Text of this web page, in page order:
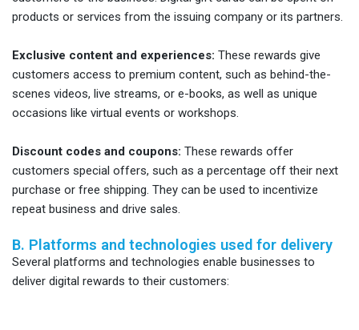
products or services from the issuing company or its partners.
Exclusive content and experiences: These rewards give
customers access to premium content, such as behind-the-
scenes videos, live streams, or e-books, as well as unique
occasions like virtual events or workshops.
Discount codes and coupons: These rewards offer
customers special offers, such as a percentage off their next
purchase or free shipping. They can be used to incentivize
repeat business and drive sales.
B. Platforms and technologies used for delivery
Several platforms and technologies enable businesses to
deliver digital rewards to their customers: